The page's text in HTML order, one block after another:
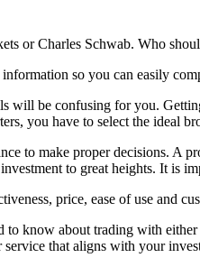
or Charles Schwab. Who
so you can easily
be confusing for you.
you have to select the ideal
to make proper decisions. A
to great heights. It is
price, ease of use and
to know about trading with
that aligns with your